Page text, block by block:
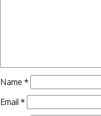
Name *
Email *